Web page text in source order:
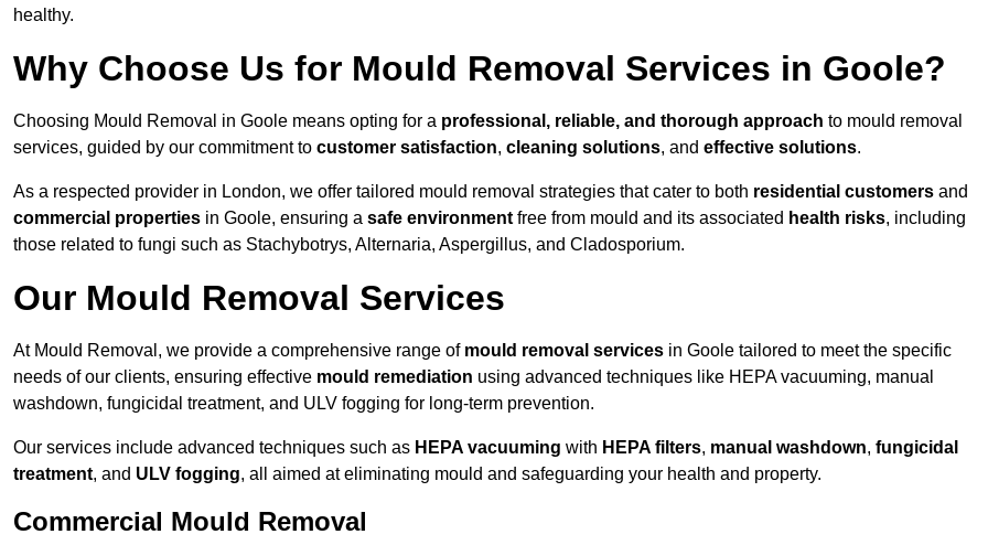
healthy.
Why Choose Us for Mould Removal Services in Goole?
Choosing Mould Removal in Goole means opting for a professional, reliable, and thorough approach to mould removal
services, guided by our commitment to customer satisfaction, cleaning solutions, and effective solutions.
As a respected provider in London, we offer tailored mould removal strategies that cater to both residential customers and
commercial properties in Goole, ensuring a safe environment free from mould and its associated health risks, including
those related to fungi such as Stachybotrys, Alternaria, Aspergillus, and Cladosporium.
Our Mould Removal Services
At Mould Removal, we provide a comprehensive range of mould removal services in Goole tailored to meet the specific
needs of our clients, ensuring effective mould remediation using advanced techniques like HEPA vacuuming, manual
washdown, fungicidal treatment, and ULV fogging for long-term prevention.
Our services include advanced techniques such as HEPA vacuuming with HEPA filters, manual washdown, fungicidal
treatment, and ULV fogging, all aimed at eliminating mould and safeguarding your health and property.
Commercial Mould Removal